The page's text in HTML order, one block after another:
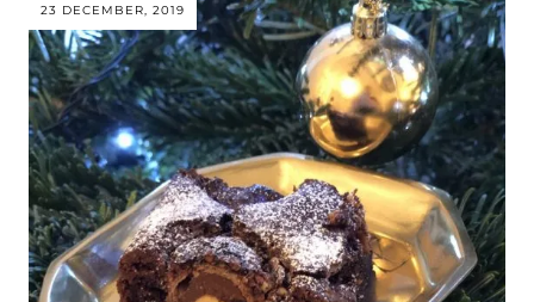
23 DECEMBER, 2019